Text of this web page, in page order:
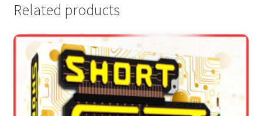
Related products